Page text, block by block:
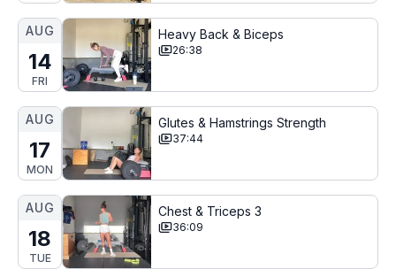
AUG
14
FRI
Heavy Back & Biceps
26:38
AUG
17
MON
Glutes & Hamstrings Strength
37:44
AUG
18
TUE
Chest & Triceps 3
36:09